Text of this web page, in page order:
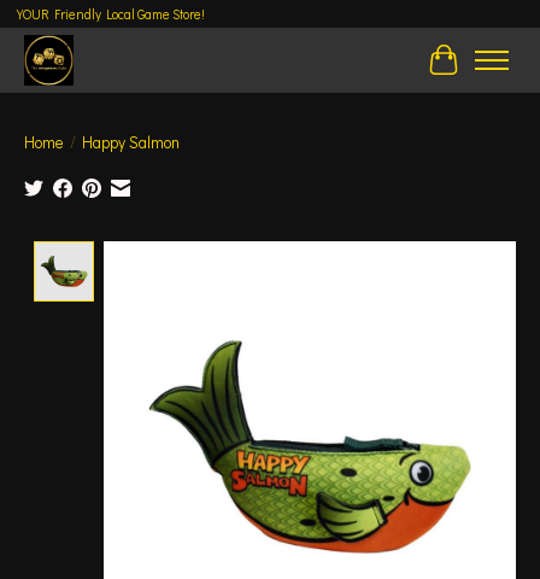
YOUR Friendly Local Game Store!
Cart
Home / Happy Salmon